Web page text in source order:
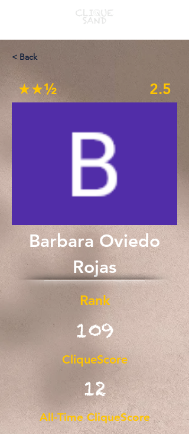
< Back
★★½ 2.5
Barbara Oviedo
Rojas
Rank
109
CliqueScore
12
All-Time CliqueScore